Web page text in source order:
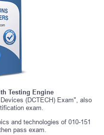
Testing Engine
(DCTECH) Exam", also
exam.
and technologies of 010-151
pass exam.